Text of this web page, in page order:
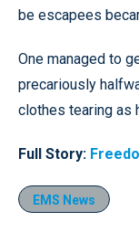
be escapees
One managed to
precariously
clothes tearing as
Full Story:
EMS News